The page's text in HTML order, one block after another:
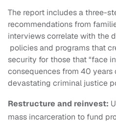
The report includes a three-
recommendations from
interviews correlate with the
policies and programs that
security for those that “face
consequences from 40
devastating criminal justice
Restructure and reinvest:
mass incarceration to fund